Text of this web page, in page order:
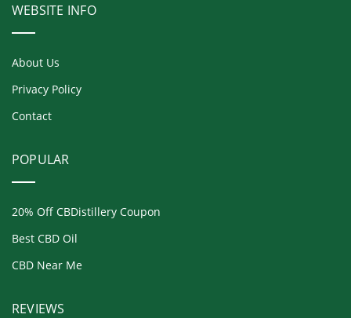
WEBSITE INFO
About Us
Privacy Policy
Contact
POPULAR
20% Off CBDistillery Coupon
Best CBD Oil
CBD Near Me
REVIEWS